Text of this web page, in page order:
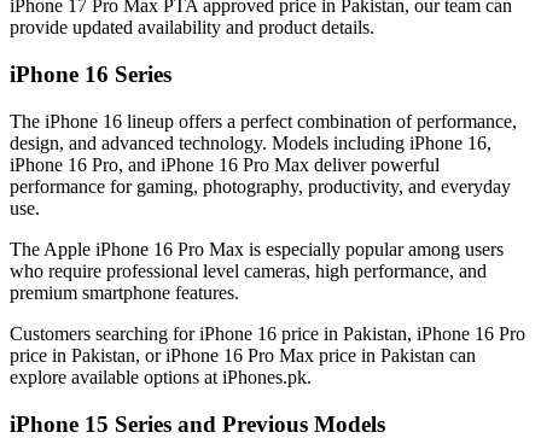
iPhone 17 Pro Max PTA approved price in Pakistan, our team can
provide updated availability and product details.
iPhone 16 Series
The iPhone 16 lineup offers a perfect combination of performance,
design, and advanced technology. Models including iPhone 16,
iPhone 16 Pro, and iPhone 16 Pro Max deliver powerful
performance for gaming, photography, productivity, and everyday
use.
The Apple iPhone 16 Pro Max is especially popular among users
who require professional level cameras, high performance, and
premium smartphone features.
Customers searching for iPhone 16 price in Pakistan, iPhone 16 Pro
price in Pakistan, or iPhone 16 Pro Max price in Pakistan can
explore available options at iPhones.pk.
iPhone 15 Series and Previous Models